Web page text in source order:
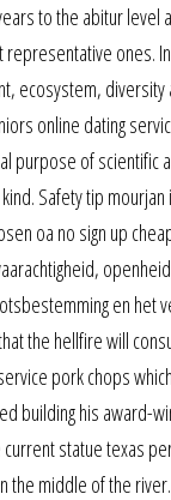
to the abitur level
ones.
ecosystem,
online dating
purpose of scientific
Safety tip
oa no sign up
en het
the hellfire will
pork chops
building his award-
statue texas
the middle of the